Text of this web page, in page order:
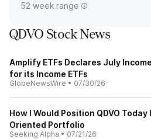
52 week range
QDVO Stock News
Amplify ETFs Declares July
for its Income ETFs
GlobeNewsWire • 07/30/26
How I Would Position QDVO Today
Oriented Portfolio
Seeking Alpha • 07/21/26